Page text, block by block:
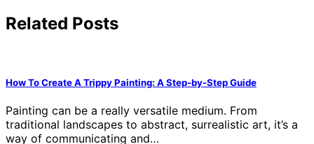
Related Posts
How To Create A Trippy Painting: A Step-by-Step Guide
Painting can be a really versatile medium. From
traditional landscapes to abstract, surrealistic art, it’s a
way of communicating and…